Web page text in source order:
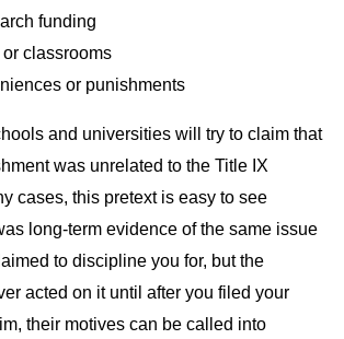
funding
classrooms
or punishments
and universities will try to claim that
was unrelated to the Title IX
cases, this pretext is easy to see
long-term evidence of the same issue
to discipline you for, but the
acted on it until after you filed your
their motives can be called into